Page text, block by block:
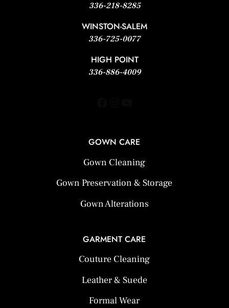
336-218-8285
WINSTON-SALEM
336-725-0077
HIGH POINT
336-886-4009
GOWN CARE
Gown Cleaning
Gown Preservation & Storage
Gown Alterations
GARMENT CARE
Couture Cleaning
Leather & Suede
Formal Wear